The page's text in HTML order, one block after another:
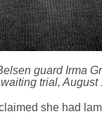
guard Irma
trial, August
she had